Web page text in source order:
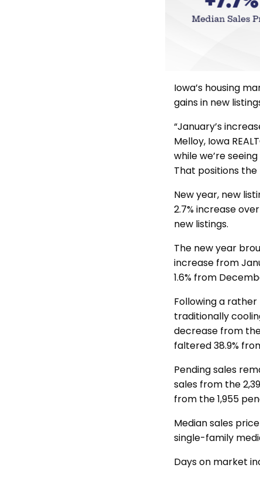
Iowa’s housing
gains in new
“January’s
Melloy, Iowa
while we’re
That positions
New year, new
2.7% increase
new listings.
The new year
increase from
1.6% from
Following a
traditionally
decrease from
faltered 38.9%
Pending sales
sales from the
from the 1,955
Median sales
single-family
Days on market